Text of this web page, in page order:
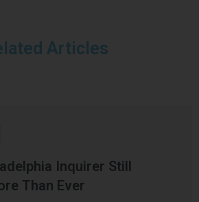
Articles
Inquirer Still
Than Ever